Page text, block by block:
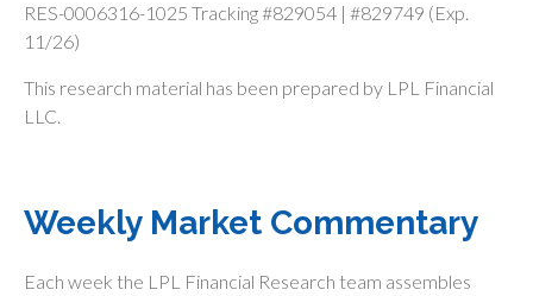
RES-0006316-1025 Tracking #829054 | #829749 (Exp.
11/26)
This research material has been prepared by LPL Financial
LLC.
Weekly Market Commentary
Each week the LPL Financial Research team assembles